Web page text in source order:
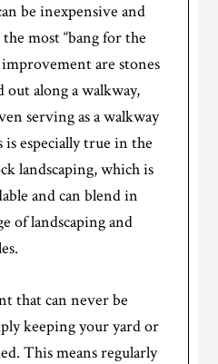
be inexpensive and
most “bang for the
improvement are stones
out along a walkway,
serving as a walkway
is especially true in the
landscaping, which is
and can blend in
of landscaping and
that can never be
keeping your yard or
This means regularly